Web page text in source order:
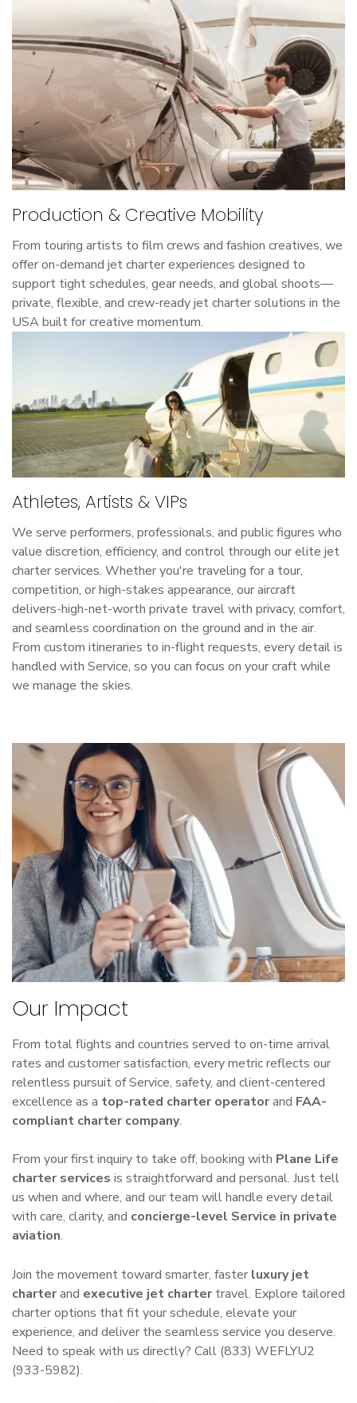
Production & Creative Mobility
From touring artists to film crews and fashion creatives, we
offer on-demand jet charter experiences designed to
support tight schedules, gear needs, and global shoots—
private, flexible, and crew-ready jet charter solutions in the
USA built for creative momentum.
Athletes, Artists & VIPs
We serve performers, professionals, and public figures who
value discretion, efficiency, and control through our elite jet
charter services. Whether you're traveling for a tour,
competition, or high-stakes appearance, our aircraft
delivers-high-net-worth private travel with privacy, comfort,
and seamless coordination on the ground and in the air.
From custom itineraries to in-flight requests, every detail is
handled with Service, so you can focus on your craft while
we manage the skies.
Our Impact
From total flights and countries served to on-time arrival
rates and customer satisfaction, every metric reflects our
relentless pursuit of Service, safety, and client-centered
excellence as a top-rated charter operatorand FAA-
compliant charter company.
From your first inquiry to take off, booking with Plane Life
charter services is straightforward and personal. Just tell
us when and where, and our team will handle every detail
with care, clarity, and concierge-level Service in private
aviation.
Join the movement toward smarter, faster luxury jet
charterand executive jet chartertravel. Explore tailored
charter options that fit your schedule, elevate your
experience, and deliver the seamless service you deserve.
Need to speak with us directly? Call (833) WEFLYU2
(933-5982).